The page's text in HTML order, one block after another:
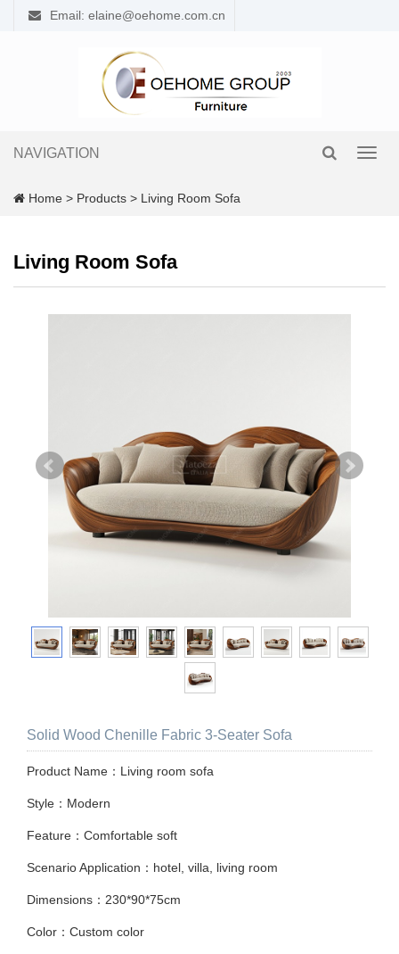
Email: elaine@oehome.com.cn
NAVIGATION
Home > Products > Living Room Sofa
Living Room Sofa
Solid Wood Chenille Fabric 3-Seater Sofa
Product Name：Living room sofa
Style：Modern
Feature：Comfortable soft
Scenario Application：hotel, villa, living room
Dimensions：230*90*75cm
Color：Custom color